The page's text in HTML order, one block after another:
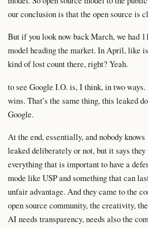
our conclusion is that the open source is
But if you look now back March, we had
model heading the market. In April, like
kind of lost count there, right? Yeah.
to see Google I.O. is, I think, in two ways.
wins. That’s the same thing, this leaked
Google.
At the end, essentially, and nobody
leaked deliberately or not, but it says they
everything that is important to have a
mode like USP and something that can
unfair advantage. And they came to the
open source community, the creativity,
AI needs transparency, needs also the